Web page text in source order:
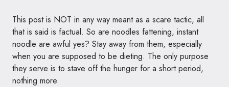
This post is NOT in any way meant as a scare tactic, all
that is said is factual. So are noodles fattening, instant
noodle are awful yes? Stay away from them, especially
when you are supposed to be dieting. The only purpose
they serve is to stave off the hunger for a short period,
nothing more.